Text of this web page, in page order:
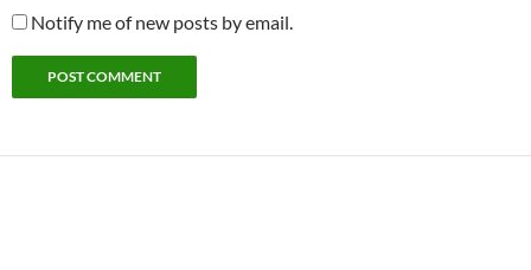
Notify me of new posts by email.